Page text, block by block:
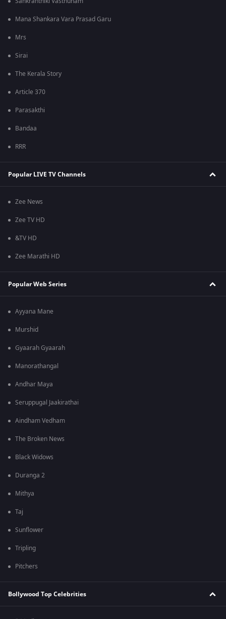
Mana Shankara Vara Prasad Garu
Mrs
Sirai
The Kerala Story
Article 370
Parasakthi
Bandaa
RRR
Popular LIVE TV Channels
Zee News
Zee TV HD
&TV HD
Zee Marathi HD
Popular Web Series
Ayyana Mane
Murshid
Gyaarah Gyaarah
Manorathangal
Andhar Maya
Seruppugal Jaakirathai
Aindham Vedham
The Broken News
Black Widows
Duranga 2
Mithya
Taj
Sunflower
Tripling
Pitchers
Bollywood Top Celebrities